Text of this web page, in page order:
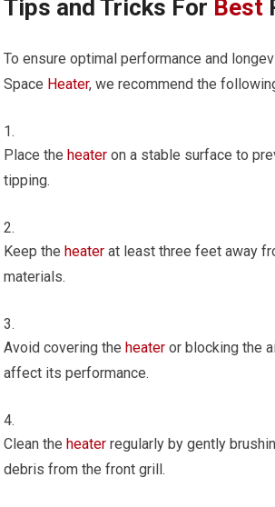
Tips and Tricks For Best
To ensure optimal performance and
Space Heater, we recommend the
Place theheater on a stable surface to
tipping.
Keep theheater at least three feet away
materials.
Avoid covering theheater or blocking the
affect its performance.
Clean theheater regularly by gently
debris from the front grill.